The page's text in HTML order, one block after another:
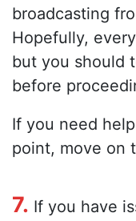
broadcasting
Hopefully,
but you should
before
If you need
point, move on
7. If you have